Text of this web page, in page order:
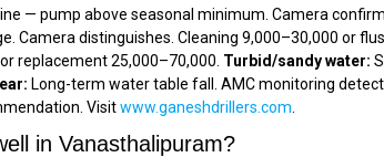
— pump above seasonal minimum. Camera
Camera distinguishes. Cleaning ₹9,000–₹30,000 or
₹25,000–₹70,000. Turbid/sandy water:
Long-term water table fall. AMC monitoring
Visitwww.ganeshdrillers.com
in Vanasthalipuram?